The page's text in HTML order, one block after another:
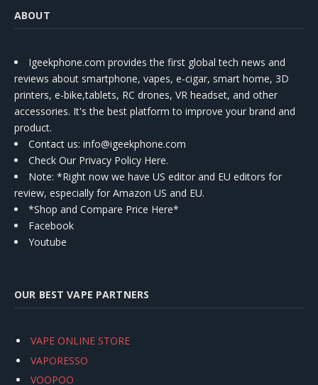
ABOUT
Igeekphone.com provides the first global tech news and
reviews about smartphone, vapes, e-cigar, smart home, 3D
printers, e-bike,tablets, RC drones, VR headset, and other
accessories. It's the best platform to improve your brand and
product.
Contact us: info@igeekphone.com
Check Our Privacy Policy Here.
Note: *Right now we have US editor and EU editors for
review, especially for Amazon US and EU.
*Shop and Compare Price Here*
Facebook
Youtube
OUR BEST VAPE PARTNERS
VAPE ONLINE STORE
VAPORESSO
VOOPOO